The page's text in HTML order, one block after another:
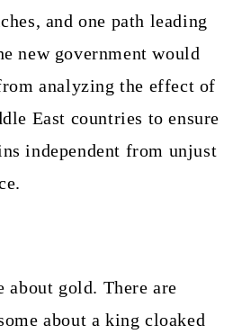
and one path leading
new government would
analyzing the effect of
East countries to ensure
independent from unjust
about gold. There are
about a king cloaked